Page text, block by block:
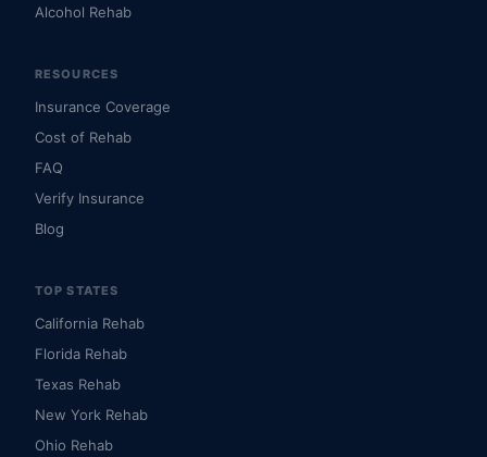
Alcohol Rehab
RESOURCES
Insurance Coverage
Cost of Rehab
FAQ
Verify Insurance
Blog
TOP STATES
California Rehab
Florida Rehab
Texas Rehab
New York Rehab
Ohio Rehab